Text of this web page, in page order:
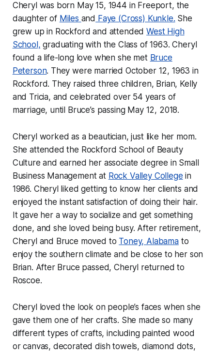
Cheryl was born May 15, 1944 in Freeport, the
daughter of Miles and Faye (Cross) Kunkle. She
grew up in Rockford and attendedWest High
School, graduating with the Class of 1963. Cheryl
found a life-long love when she met Bruce
Peterson. They were married October 12, 1963 in
Rockford. They raised three children, Brian, Kelly
and Tricia, and celebrated over 54 years of
marriage, until Bruce’s passing May 12, 2018.
Cheryl worked as a beautician, just like her mom.
She attended the Rockford School of Beauty
Culture and earned her associate degree in Small
Business Management at Rock Valley College in
1986. Cheryl liked getting to know her clients and
enjoyed the instant satisfaction of doing their hair.
It gave her a way to socialize and get something
done, and she loved being busy. After retirement,
Cheryl and Bruce moved to Toney, Alabamato
enjoy the southern climate and be close to her son
Brian. After Bruce passed, Cheryl returned to
Roscoe.
Cheryl loved the look on people’s faces when she
gave them one of her crafts. She made so many
different types of crafts, including painted wood
or canvas, decorated dish towels, diamond dots,